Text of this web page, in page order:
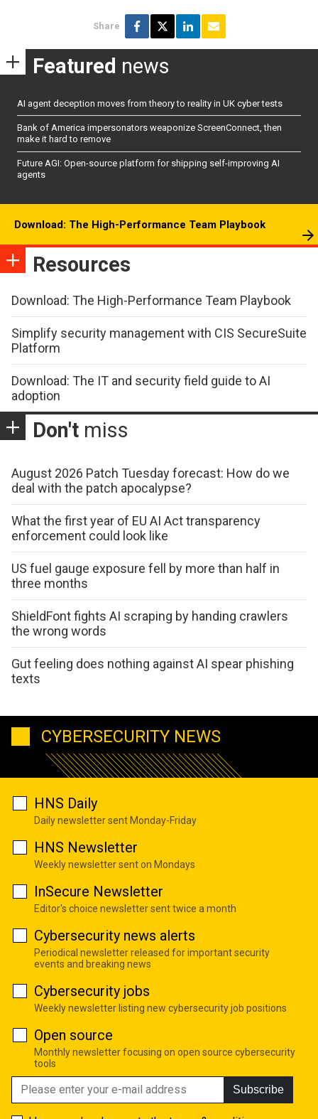
Share
Featured news
AI agent deception moves from theory to reality in UK cyber tests
Bank of America impersonators weaponize ScreenConnect, then
make it hard to remove
Future AGI: Open-source platform for shipping self-improving AI
agents
Download: The High-Performance Team Playbook
Resources
Download: The High-Performance Team Playbook
Simplify security management with CIS SecureSuite
Platform
Download: The IT and security field guide to AI
adoption
Don't miss
August 2026 Patch Tuesday forecast: How do we
deal with the patch apocalypse?
What the first year of EU AI Act transparency
enforcement could look like
US fuel gauge exposure fell by more than half in
three months
ShieldFont fights AI scraping by handing crawlers
the wrong words
Gut feeling does nothing against AI spear phishing
texts
CYBERSECURITY NEWS
HNS Daily
Daily newsletter sent Monday-Friday
HNS Newsletter
Weekly newsletter sent on Mondays
InSecure Newsletter
Editor's choice newsletter sent twice a month
Cybersecurity news alerts
Periodical newsletter released for important security
events and breaking news
Cybersecurity jobs
Weekly newsletter listing new cybersecurity job positions
Open source
Monthly newsletter focusing on open source cybersecurity
tools
Subscribe